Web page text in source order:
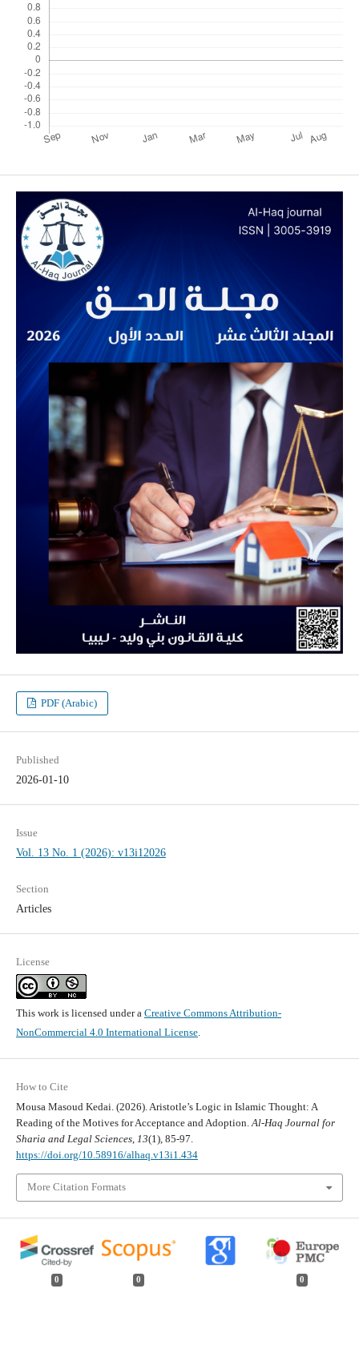
PDF (Arabic)
Published
2026-01-10
Issue
Vol. 13 No. 1 (2026): v13i12026
Section
Articles
License
This work is licensed under a Creative Commons Attribution-
NonCommercial 4.0 International License.
How to Cite
Mousa Masoud Kedai. (2026). Aristotle’s Logic in Islamic Thought: A
Reading of the Motives for Acceptance and Adoption.Al-Haq Journal for
Sharia and Legal Sciences, 13(1), 85-97.
https://doi.org/10.58916/alhaq.v13i1.434
More Citation Formats
0 0 0